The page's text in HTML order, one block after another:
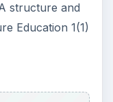
structure and
Education 1(1)